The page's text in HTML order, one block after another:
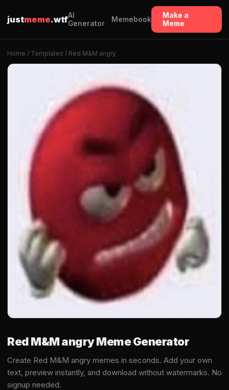
justmeme.wtfAI
Generator
Memebook
Make a
Meme
Home / Templates / Red M&M angry
Red M&M angry Meme Generator
Create Red M&M angry memes in seconds. Add your own
text, preview instantly, and download without watermarks. No
signup needed.